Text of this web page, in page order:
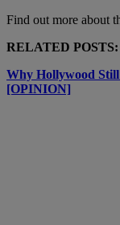
Find out more about
RELATED POSTS:
Why Hollywood Still
[OPINION]